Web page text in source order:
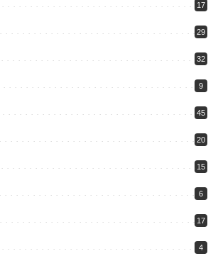
17
29
32
9
45
20
15
6
17
4